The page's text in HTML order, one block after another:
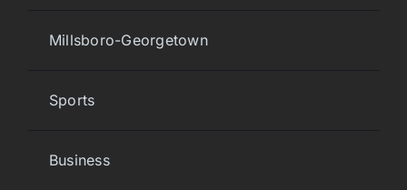
Millsboro-Georgetown
Sports
Business